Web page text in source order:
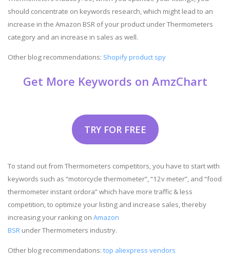
should concentrate on keywords research, which might lead to an
increase in the Amazon BSR of your product under Thermometers
category and an increase in sales as well.
Other blog recommendations: Shopify product spy
Get More Keywords on AmzChart
TRY FOR FREE
To stand out from Thermometers competitors, you have to start with
keywords such as “motorcycle thermometer”, “12v meter”, and “food
thermometer instant ordora” which have more traffic & less
competition, to optimize your listing and increase sales, thereby
increasing your ranking on Amazon
BSR under Thermometers industry.
Other blog recommendations: top aliexpress vendors